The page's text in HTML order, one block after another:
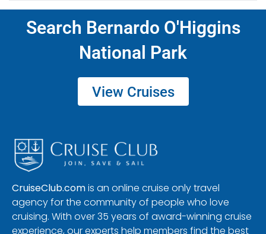
Search Bernardo O'Higgins
National Park
View Cruises
CruiseClub.comis an online cruise only travel
agency for the community of people who love
cruising. With over 35 years of award-winning cruise
experience, our experts help members find the best